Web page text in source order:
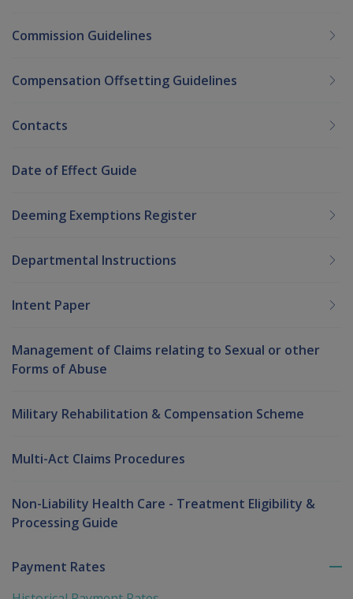
Commission Guidelines
Compensation Offsetting Guidelines
Contacts
Date of Effect Guide
Deeming Exemptions Register
Departmental Instructions
Intent Paper
Management of Claims relating to Sexual or other
Forms of Abuse
Military Rehabilitation & Compensation Scheme
Multi-Act Claims Procedures
Non-Liability Health Care - Treatment Eligibility &
Processing Guide
Payment Rates